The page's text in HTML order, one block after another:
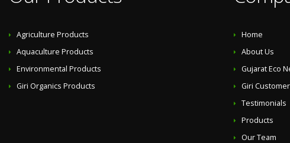
Agriculture Products
Aquaculture Products
Environmental Products
Giri Organics Products
Home
About Us
Gujarat Eco
Giri
Testimonials
Products
Our Team